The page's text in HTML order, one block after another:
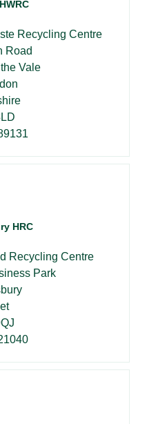
Recycling Centre
Road
Vale
HRC
Recycling Centre
Park